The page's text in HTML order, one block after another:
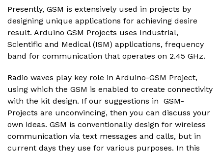
Presently, GSM is extensively used in projects by
designing unique applications for achieving desire
result. Arduino GSM Projects uses Industrial,
Scientific and Medical (ISM) applications, frequency
band for communication that operates on 2.45 GHz.
Radio waves play key role in Arduino-GSM Project,
using which the GSM is enabled to create connectivity
with the kit design. If our suggestions in GSM-
Projects are unconvincing, then you can discuss your
own ideas. GSM is conventionally design for wireless
communication via text messages and calls, but in
current days they use for various purposes. In this